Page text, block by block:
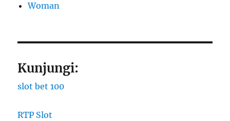
Woman
Kunjungi:
slot bet 100
RTP Slot